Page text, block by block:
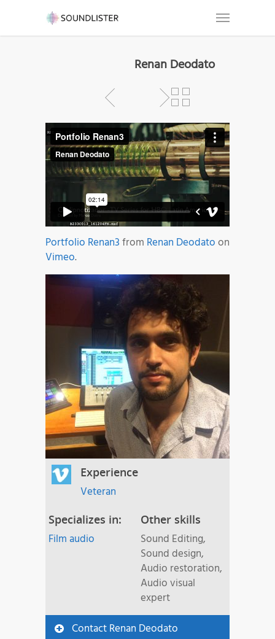
Renan Deodato
Portfolio Renan3from Renan Deodatoon
Vimeo.
Experience
Veteran
Specializes in:
Film audio
Other skills
Sound Editing,
Sound design,
Audio restoration,
Audio visual
expert
Contact Renan Deodato